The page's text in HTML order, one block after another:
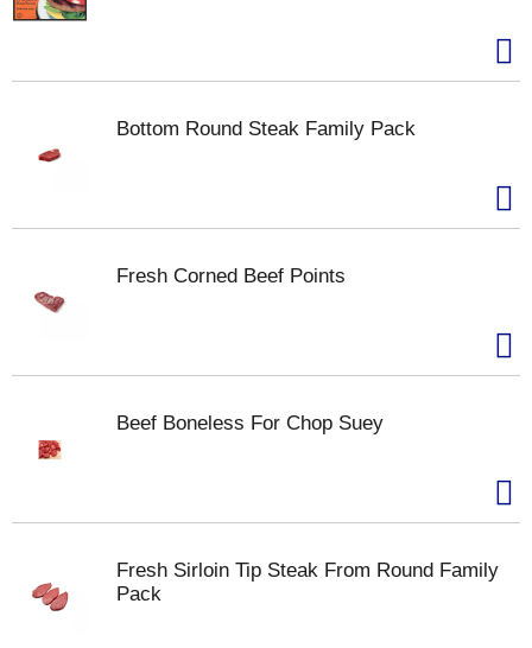
Bottom Round Steak Family Pack
Fresh Corned Beef Points
Beef Boneless For Chop Suey
Fresh Sirloin Tip Steak From Round Family
Pack